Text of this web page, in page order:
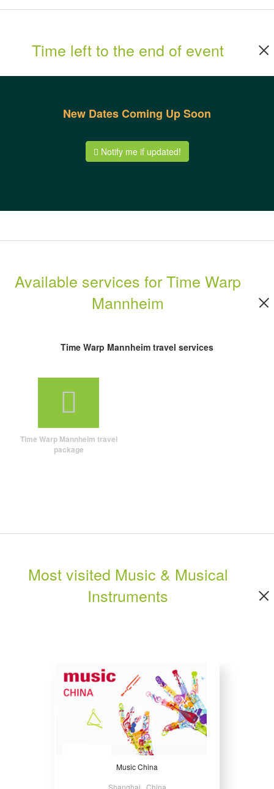
Time left to the end of event
New Dates Coming Up Soon
Notify me if updated!
Available services for Time Warp
Mannheim
Time Warp Mannheim travel services
Time Warp Mannheim travel
package
Most visited Music & Musical
Instruments
Music China
Shanghai , China